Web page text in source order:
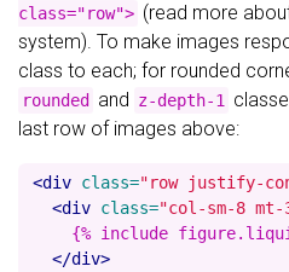
class="row"> (read more
system). To make images
class to each; for rounded
rounded and z-depth-1
last row of images above:
<div class="row justify-
<div class="col-sm-8 mt-
{% include
</div>